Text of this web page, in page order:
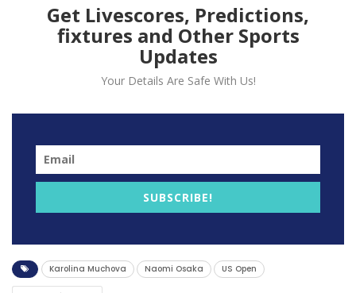
Get Livescores, Predictions,
fixtures and Other Sports
Updates
Your Details Are Safe With Us!
SUBSCRIBE!
Karolina Muchova Naomi Osaka US Open